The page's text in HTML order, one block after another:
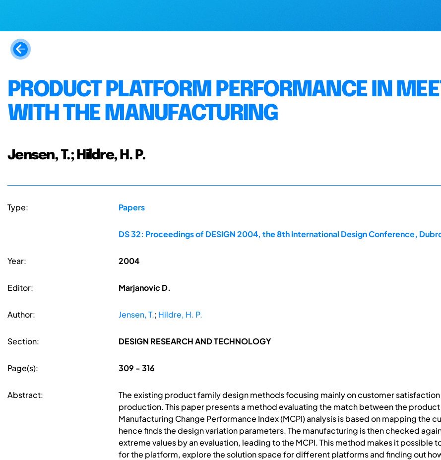
PRODUCT PLATFORM PERFORMANCE IN
WITH THE MANUFACTURING
Jensen, T.; Hildre, H. P.
Type: Papers
DS 32: Proceedings of DESIGN 2004, the 8th International Design Conference,
Year: 2004
Editor: Marjanovic D.
Author: Jensen, T.; Hildre, H. P.
Section: DESIGN RESEARCH AND TECHNOLOGY
Page(s): 309 - 316
Abstract:
The existing product family design methods focusing mainly on customer satisfaction
production. This paper presents a method evaluating the match between the
Manufacturing Change Performance Index (MCPI) analysis is based on mapping the
hence finds the design variation parameters. The manufacturing is then checked
extreme values by an evaluation, leading to the MCPI. This method makes it
for the platform, explore the solution space for different platforms and finding out